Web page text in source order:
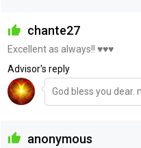
chante27
Excellent as always!! ♥️♥️♥️
Advisor's reply
God bless you dear.
anonymous